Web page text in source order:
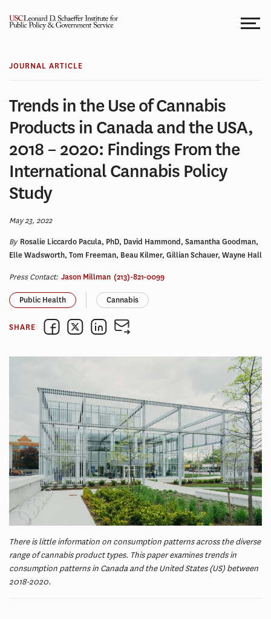
JOURNAL ARTICLE
Trends in the Use of Cannabis
Products in Canada and the USA,
2018 – 2020: Findings From the
International Cannabis Policy
Study
May 23, 2022
By Rosalie Liccardo Pacula, PhD, David Hammond, Samantha Goodman,
Elle Wadsworth, Tom Freeman, Beau Kilmer, Gillian Schauer, Wayne Hall
Press Contact: Jason Millman (213)-821-0099
Public Health Cannabis
SHARE
There is little information on consumption patterns across the diverse
range of cannabis product types. This paper examines trends in
consumption patterns in Canada and the United States (US) between
2018-2020.